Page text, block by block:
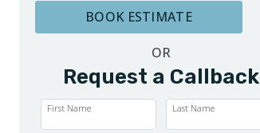
BOOK ESTIMATE
OR
Request a Callback
First Name Last Name